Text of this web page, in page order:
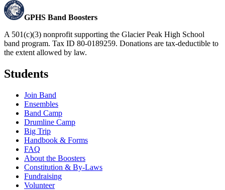
GPHS Band Boosters
A 501(c)(3) nonprofit supporting the Glacier Peak High School
band program. Tax ID 80-0189259. Donations are tax-deductible to
the extent allowed by law.
Students
Join Band
Ensembles
Band Camp
Drumline Camp
Big Trip
Handbook & Forms
FAQ
About the Boosters
Constitution & By-Laws
Fundraising
Volunteer